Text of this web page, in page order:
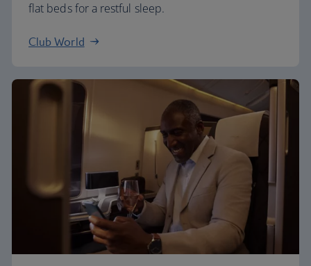
flat beds for a restful sleep.
Club World